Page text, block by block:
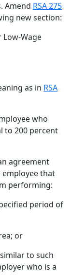
Amend RSA 275
new section:
Wage
as in RSA
who
to 200 percent
agreement
employee that
performing:
period of
or
to such
who is a